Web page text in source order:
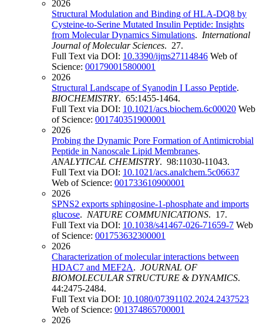
2026
Structural Modulation and Binding of HLA-DQ8 by
Cysteine-to-Serine Mutated Insulin Peptide: Insights
from Molecular Dynamics Simulations. International
Journal of Molecular Sciences. 27.
Full Text via DOI: 10.3390/ijms27114846 Web of
Science: 001790015800001
2026
Structural Landscape of Syanodin I Lasso Peptide.
BIOCHEMISTRY. 65:1455-1464.
Full Text via DOI: 10.1021/acs.biochem.6c00020 Web
of Science: 001740351900001
2026
Probing the Dynamic Pore Formation of Antimicrobial
Peptide in Nanoscale Lipid Membranes.
ANALYTICAL CHEMISTRY. 98:11030-11043.
Full Text via DOI: 10.1021/acs.analchem.5c06637
Web of Science: 001733610900001
2026
SPNS2 exports sphingosine-1-phosphate and imports
glucose. NATURE COMMUNICATIONS. 17.
Full Text via DOI: 10.1038/s41467-026-71659-7 Web
of Science: 001753632300001
2026
Characterization of molecular interactions between
HDAC7 and MEF2A. JOURNAL OF
BIOMOLECULAR STRUCTURE & DYNAMICS.
44:2475-2484.
Full Text via DOI: 10.1080/07391102.2024.2437523
Web of Science: 001374865700001
2026